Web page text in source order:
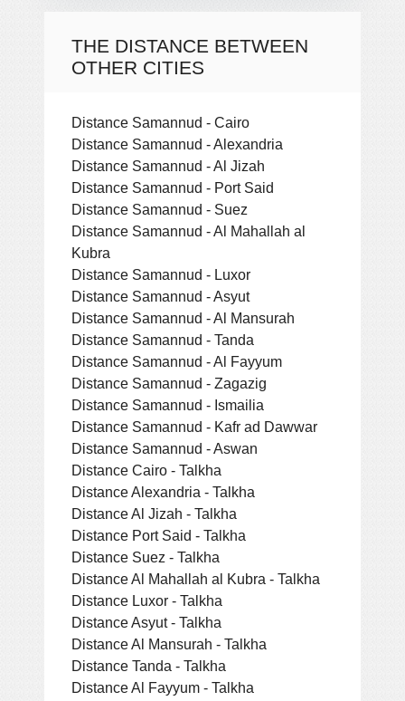
THE DISTANCE BETWEEN
OTHER CITIES
Distance Samannud - Cairo
Distance Samannud - Alexandria
Distance Samannud - Al Jizah
Distance Samannud - Port Said
Distance Samannud - Suez
Distance Samannud - Al Mahallah al
Kubra
Distance Samannud - Luxor
Distance Samannud - Asyut
Distance Samannud - Al Mansurah
Distance Samannud - Tanda
Distance Samannud - Al Fayyum
Distance Samannud - Zagazig
Distance Samannud - Ismailia
Distance Samannud - Kafr ad Dawwar
Distance Samannud - Aswan
Distance Cairo - Talkha
Distance Alexandria - Talkha
Distance Al Jizah - Talkha
Distance Port Said - Talkha
Distance Suez - Talkha
Distance Al Mahallah al Kubra - Talkha
Distance Luxor - Talkha
Distance Asyut - Talkha
Distance Al Mansurah - Talkha
Distance Tanda - Talkha
Distance Al Fayyum - Talkha